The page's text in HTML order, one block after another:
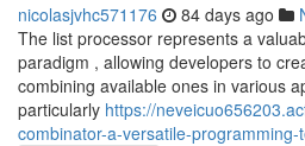
nicolasjvhc571176 84 days ago
The list processor represents a
paradigm , allowing developers to
combining available ones in various
particularly https://
combinator-a-versatile-programming-